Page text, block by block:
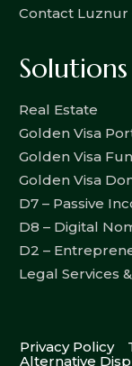
Contact Luznur
Solutions
Real Estate
Golden Visa
Golden Visa
Golden Visa
D7 – Passive
D8 – Digital
D2 –
Legal Services
Privacy Policy
Alternative